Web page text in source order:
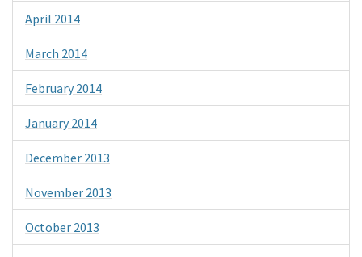
April 2014
March 2014
February 2014
January 2014
December 2013
November 2013
October 2013